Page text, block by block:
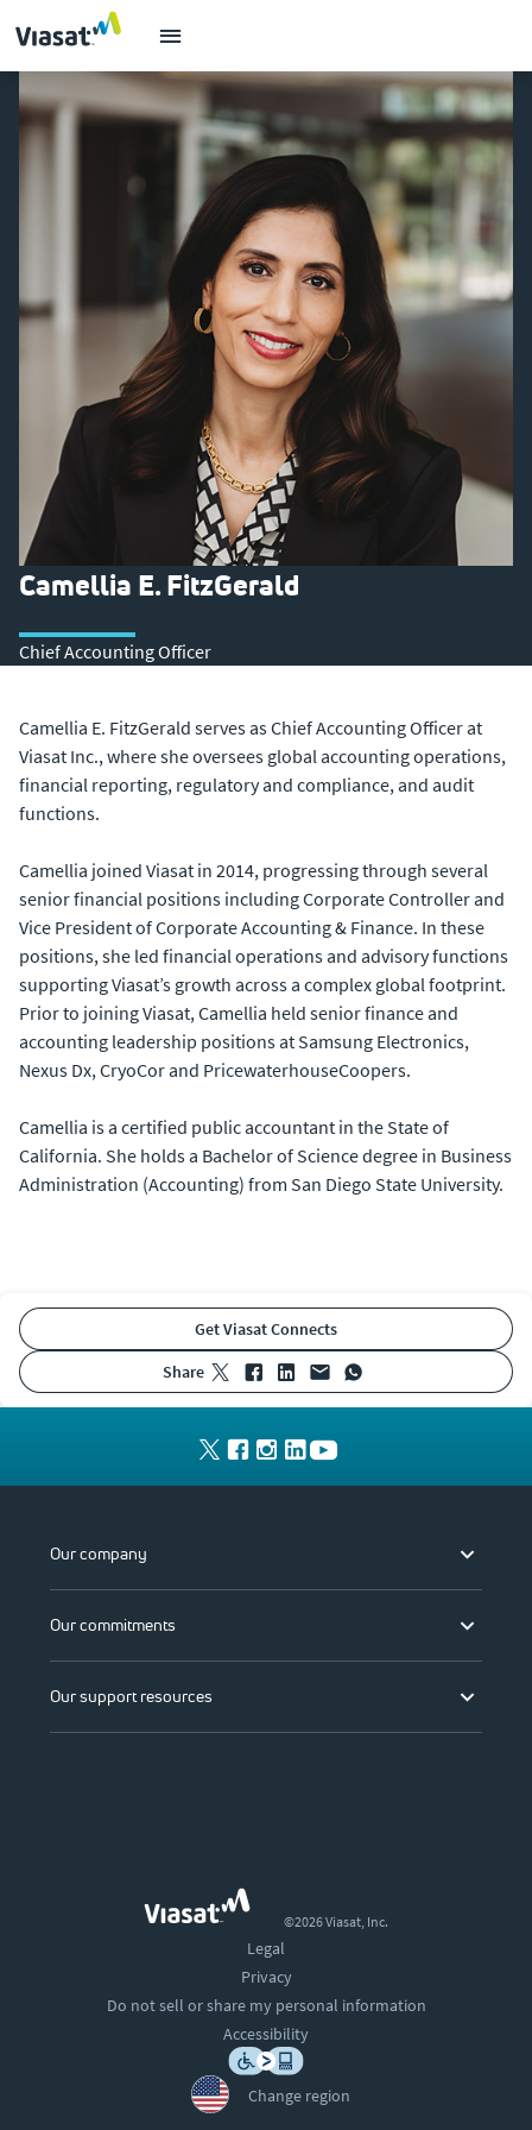
Camellia E. FitzGerald
Chief Accounting Officer
Camellia E. FitzGerald serves as Chief Accounting Officer at
Viasat Inc., where she oversees global accounting operations,
financial reporting, regulatory and compliance, and audit
functions.
Camellia joined Viasat in 2014, progressing through several
senior financial positions including Corporate Controller and
Vice President of Corporate Accounting & Finance. In these
positions, she led financial operations and advisory functions
supporting Viasat’s growth across a complex global footprint.
Prior to joining Viasat, Camellia held senior finance and
accounting leadership positions at Samsung Electronics,
Nexus Dx, CryoCor and PricewaterhouseCoopers.
Camellia is a certified public accountant in the State of
California. She holds a Bachelor of Science degree in Business
Administration (Accounting) from San Diego State University.
Get Viasat Connects
share
Our company
Our commitments
Our support resources
©2026 Viasat, Inc.
Legal
Privacy
Do not sell or share my personal information
Accessibility
Change region